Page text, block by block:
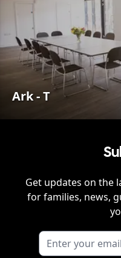
Ark - T
Get updates on the
for families, news,